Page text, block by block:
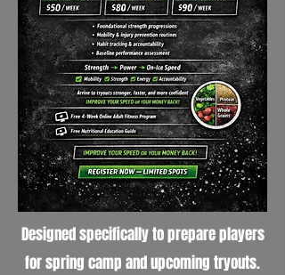
Designed specifically to prepare players
for spring camp and upcoming tryouts.